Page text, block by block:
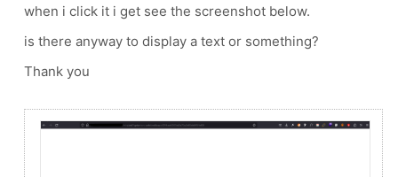
when i click it i get see the screenshot below.
is there anyway to display a text or something?
Thank you